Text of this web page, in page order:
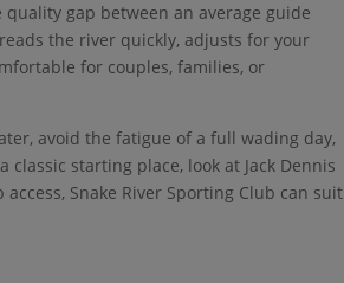
gap between an average guide
the river quickly, adjusts for your
for couples, families, or
avoid the fatigue of a full wading day,
starting place, look at Jack Dennis
Snake River Sporting Club can suit